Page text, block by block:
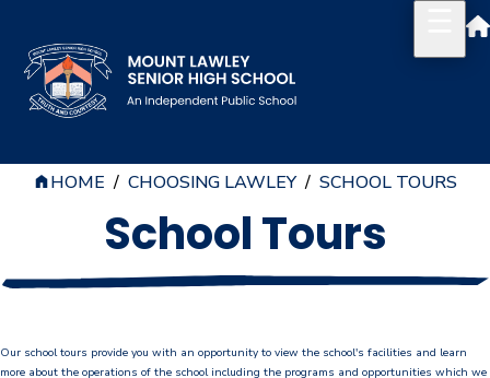
Our School
Principal's Welcome
About
HOME / CHOOSING LAWLEY / SCHOOL TOURS
School Tours
Our school tours provide you with an opportunity to view the school's facilities and learn
more about the operations of the school including the programs and opportunities which we